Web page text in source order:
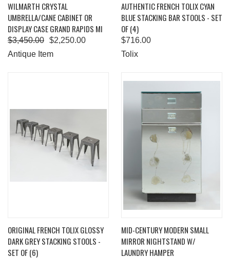
WILMARTH CRYSTAL
UMBRELLA/CANE CABINET OR
DISPLAY CASE GRAND RAPIDS MI
$3,450.00 $2,250.00
Antique Item
AUTHENTIC FRENCH TOLIX CYAN
BLUE STACKING BAR STOOLS - SET
OF (4)
$716.00
Tolix
ORIGINAL FRENCH TOLIX GLOSSY
DARK GREY STACKING STOOLS -
SET OF (6)
MID-CENTURY MODERN SMALL
MIRROR NIGHTSTAND W/
LAUNDRY HAMPER